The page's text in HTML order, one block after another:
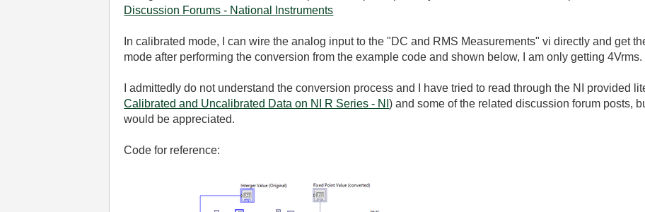
Discussion Forums - National Instruments
In calibrated mode, I can wire the analog input to the "DC and RMS Measurements" vi directly and get
mode after performing the conversion from the example code and shown below, I am only getting 4Vrms.
I admittedly do not understand the conversion process and I have tried to read through the NI provided
Calibrated and Uncalibrated Data on NI R Series - NI) and some of the related discussion forum posts,
would be appreciated.
Code for reference: